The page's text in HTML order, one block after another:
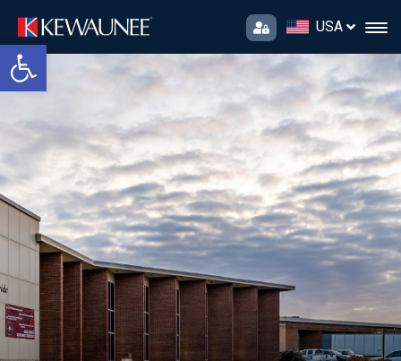
Open toolbar
USA